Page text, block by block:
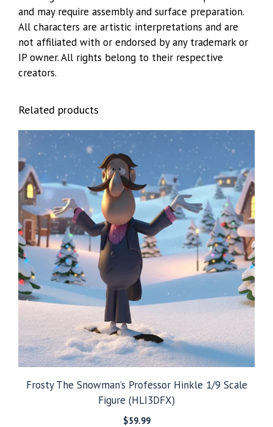
and may require assembly and surface preparation.
All characters are artistic interpretations and are
not affiliated with or endorsed by any trademark or
IP owner. All rights belong to their respective
creators.
Related products
Frosty The Snowman’s Professor Hinkle 1/9 Scale
Figure (HLI3DFX)
$59.99